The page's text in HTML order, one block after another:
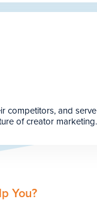
competitors, and
of creator marketing.
You?